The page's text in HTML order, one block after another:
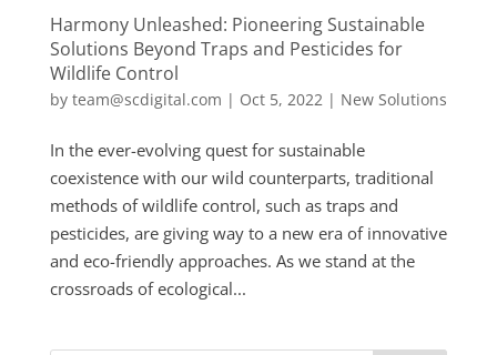
Harmony Unleashed: Pioneering Sustainable
Solutions Beyond Traps and Pesticides for
Wildlife Control
by team@scdigital.com | Oct 5, 2022| New Solutions
In the ever-evolving quest for sustainable
coexistence with our wild counterparts, traditional
methods of wildlife control, such as traps and
pesticides, are giving way to a new era of innovative
and eco-friendly approaches. As we stand at the
crossroads of ecological...